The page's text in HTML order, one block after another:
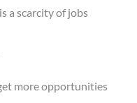
a scarcity of jobs
more opportunities